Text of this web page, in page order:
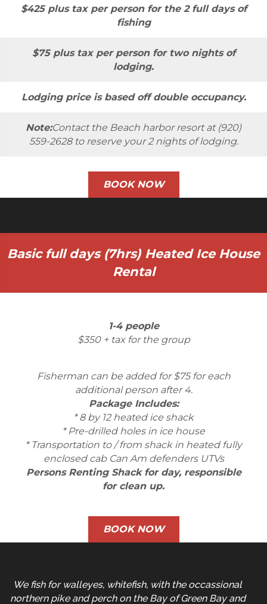
$425 plus tax per person for the 2 full days of
fishing
$75 plus tax per person for two nights of
lodging.
Lodging price is based off double occupancy.
Note:Contact the Beach harbor resort at (920)
559-2628 to reserve your 2 nights of lodging.
BOOK NOW
Basic full days (7hrs) Heated Ice House
Rental
1-4 people
$350 + tax for the group
Fisherman can be added for $75 for each
additional person after 4.
Package Includes:
* 8 by 12 heated ice shack
* Pre-drilled holes in ice house
* Transportation to / from shack in heated fully
enclosed cab Can Am defenders UTVs
Persons Renting Shack for day, responsible
for clean up.
BOOK NOW
We fish for walleyes, whitefish, with the occassional
northern pike and perch on the Bay of Green Bay and